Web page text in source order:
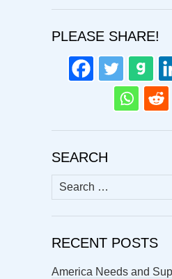
PLEASE SHARE!
SEARCH
Search
for:
RECENT POSTS
America Needs and